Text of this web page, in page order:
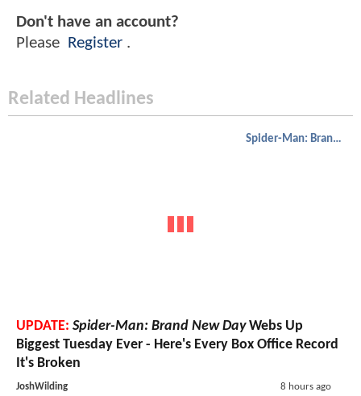
Don't have an account?
Please Register .
Related Headlines
Spider-Man: Brand New Day
UPDATE: Spider-Man: Brand New DayWebs Up
Biggest Tuesday Ever - Here's Every Box Office Record
It's Broken
JoshWilding 8 hours ago